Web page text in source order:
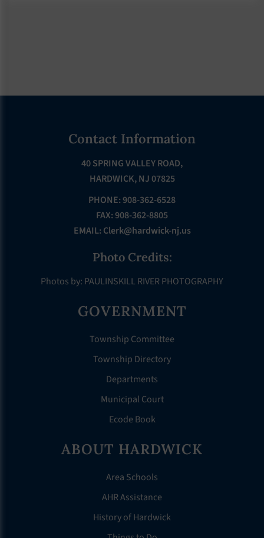
Contact Information
40 SPRING VALLEY ROAD,
HARDWICK, NJ 07825
PHONE: 908-362-6528
FAX: 908-362-8805
EMAIL: Clerk@hardwick-nj.us
Photo Credits:
Photos by: PAULINSKILL RIVER PHOTOGRAPHY
GOVERNMENT
Township Committee
Township Directory
Departments
Municipal Court
Ecode Book
ABOUT HARDWICK
Area Schools
AHR Assistance
History of Hardwick